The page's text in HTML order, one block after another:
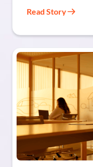
Read Story